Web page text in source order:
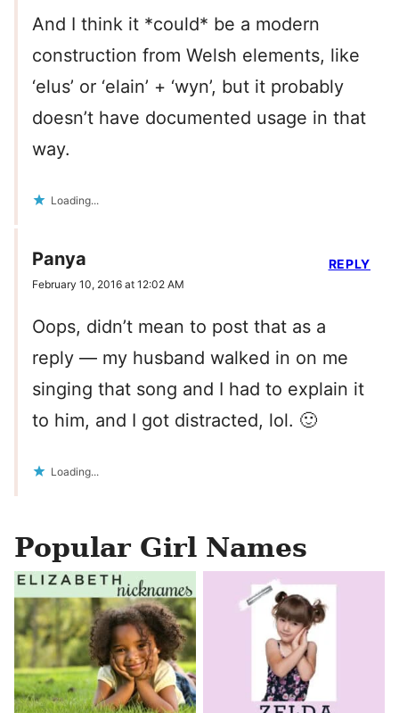
And I think it *could* be a modern
construction from Welsh elements, like
‘elus’ or ‘elain’ + ‘wyn’, but it probably
doesn’t have documented usage in that
way.
Loading...
Panya
February 10, 2016 at 12:02 AM
Oops, didn’t mean to post that as a
reply — my husband walked in on me
singing that song and I had to explain it
to him, and I got distracted, lol. 🙂
Loading...
REPLY
Popular Girl Names